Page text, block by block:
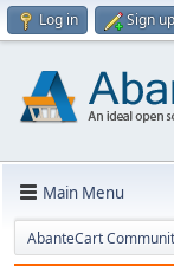
Log in Sign up
Main Menu
AbanteCart